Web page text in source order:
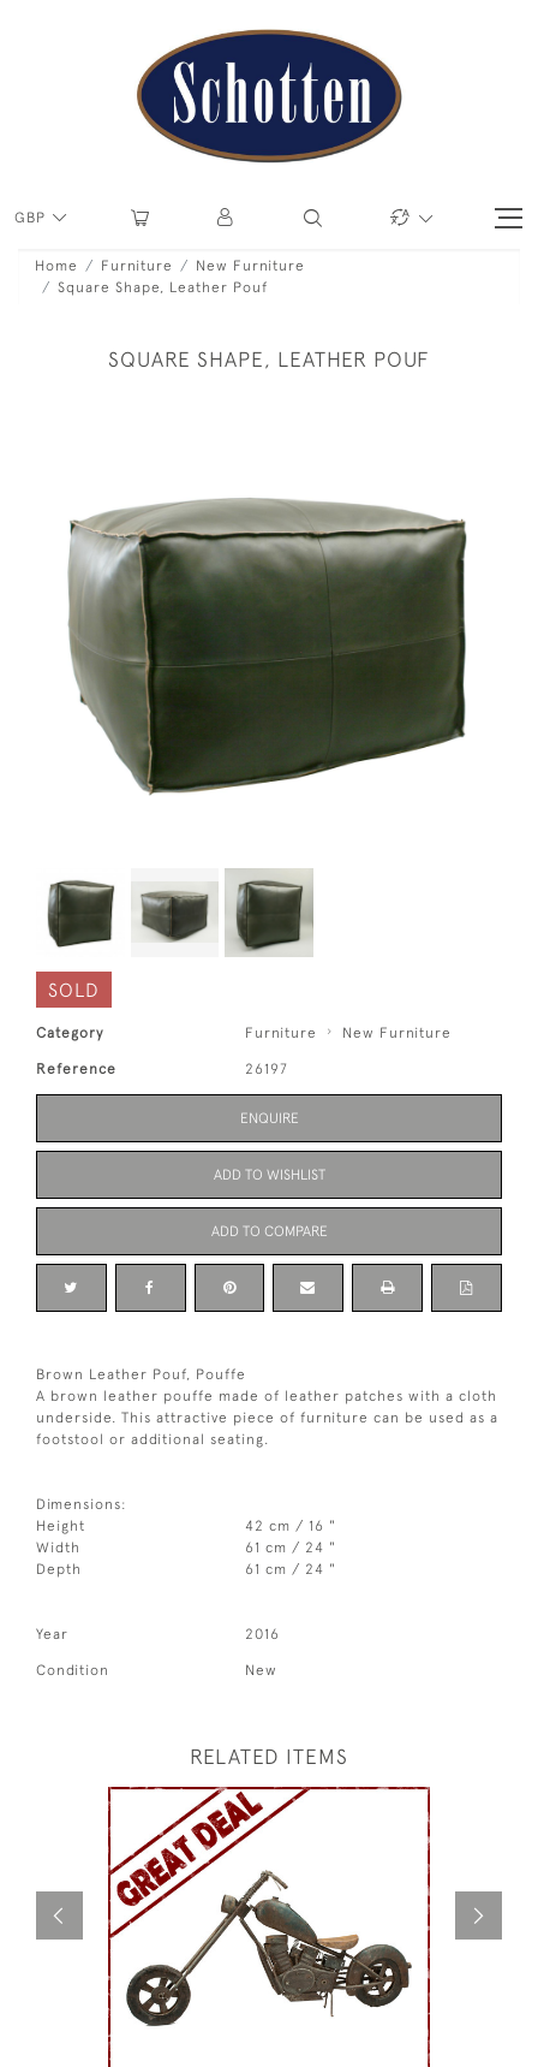
GBP
Home Furniture
New Furniture
Square Shape, Leather Pouf
SQUARE SHAPE, LEATHER POUF
SOLD
Category Furniture New Furniture
Reference 26197
ENQUIRE
ADD TO WISHLIST
ADD TO COMPARE
Brown Leather Pouf, Pouffe
A brown leather pouffe made of leather patches with a cloth
underside. This attractive piece of furniture can be used as a
footstool or additional seating.
Dimensions:
Height
42 cm / 16 "
Width
61 cm / 24 "
Depth
61 cm / 24 "
Year 2016
Condition New
RELATED ITEMS